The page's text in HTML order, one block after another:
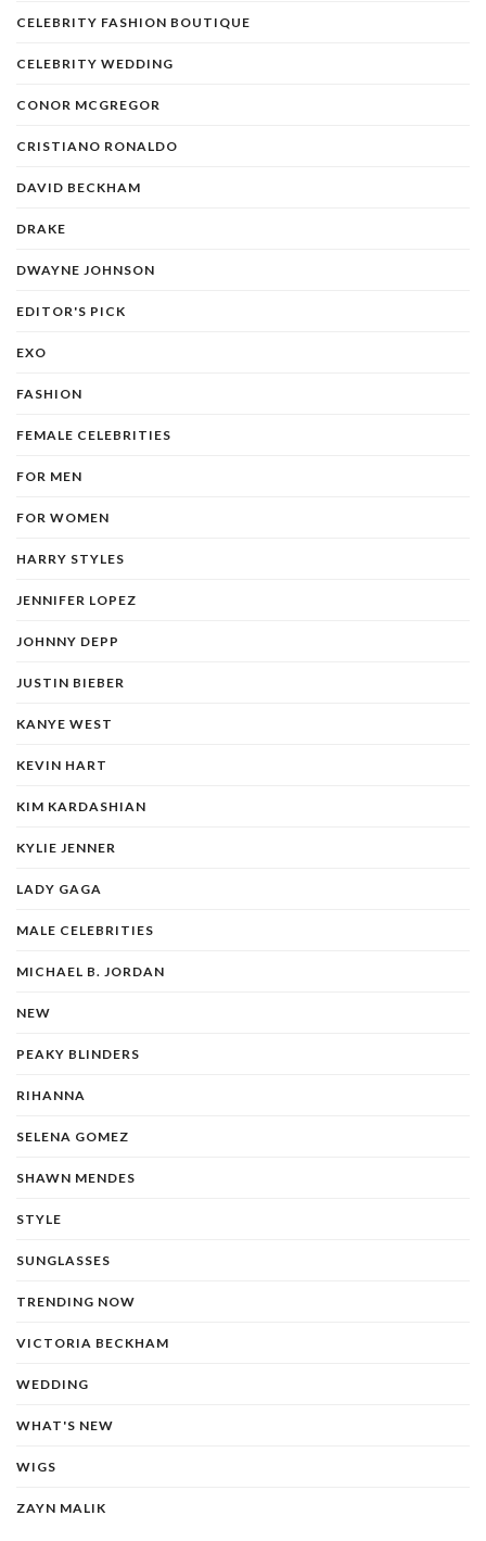
CELEBRITY FASHION BOUTIQUE
CELEBRITY WEDDING
CONOR MCGREGOR
CRISTIANO RONALDO
DAVID BECKHAM
DRAKE
DWAYNE JOHNSON
EDITOR'S PICK
EXO
FASHION
FEMALE CELEBRITIES
FOR MEN
FOR WOMEN
HARRY STYLES
JENNIFER LOPEZ
JOHNNY DEPP
JUSTIN BIEBER
KANYE WEST
KEVIN HART
KIM KARDASHIAN
KYLIE JENNER
LADY GAGA
MALE CELEBRITIES
MICHAEL B. JORDAN
NEW
PEAKY BLINDERS
RIHANNA
SELENA GOMEZ
SHAWN MENDES
STYLE
SUNGLASSES
TRENDING NOW
VICTORIA BECKHAM
WEDDING
WHAT'S NEW
WIGS
ZAYN MALIK